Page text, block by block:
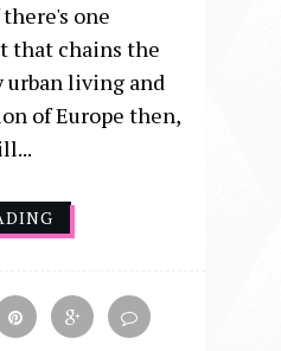
one
that chains the
urban living and
of Europe then,